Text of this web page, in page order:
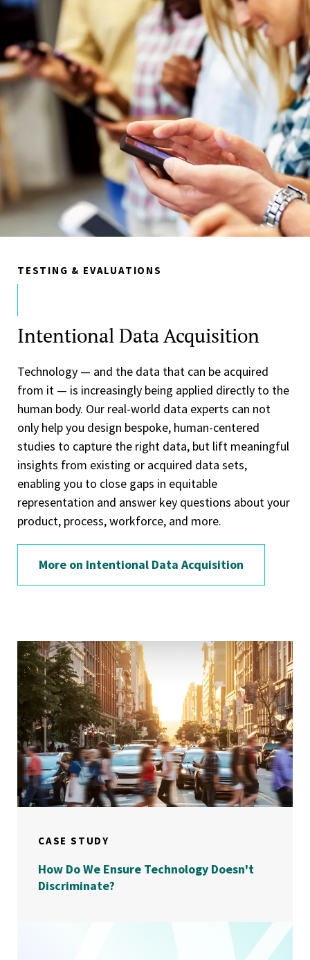
TESTING & EVALUATIONS
Intentional Data Acquisition
Technology — and the data that can be acquired
from it — is increasingly being applied directly to the
human body. Our real-world data experts can not
only help you design bespoke, human-centered
studies to capture the right data, but lift meaningful
insights from existing or acquired data sets,
enabling you to close gaps in equitable
representation and answer key questions about your
product, process, workforce, and more.
More on Intentional Data Acquisition
CASE STUDY
How Do We Ensure Technology Doesn't
Discriminate?